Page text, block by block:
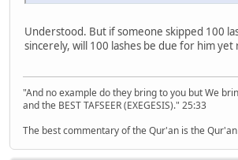
Understood. But if someone skipped 100
sincerely, will 100 lashes be due for him yet
"And no example do they bring to you but We
and the BEST TAFSEER (EXEGESIS)." 25:33
The best commentary of the Qur'an is the